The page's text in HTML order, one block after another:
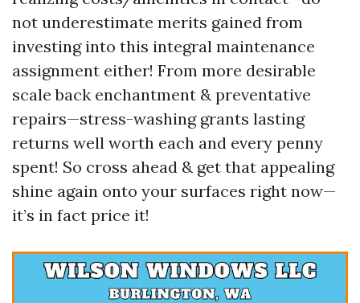
not underestimate merits gained from
investing into this integral maintenance
assignment either! From more desirable
scale back enchantment & preventative
repairs—stress-washing grants lasting
returns well worth each and every penny
spent! So cross ahead & get that appealing
shine again onto your surfaces right now—
it’s in fact price it!